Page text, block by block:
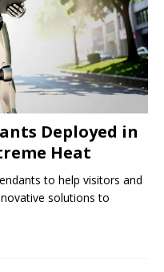
Deployed in
Heat
to help visitors and
solutions to